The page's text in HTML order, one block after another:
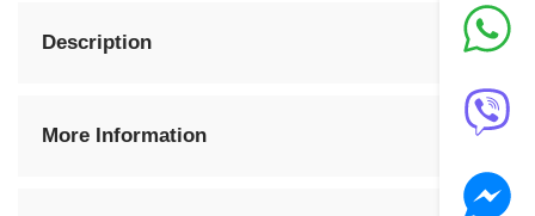
Description
More Information